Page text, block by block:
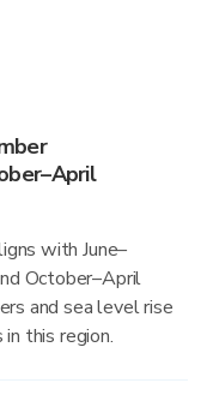
with June–
October–April
and sea level rise
this region.